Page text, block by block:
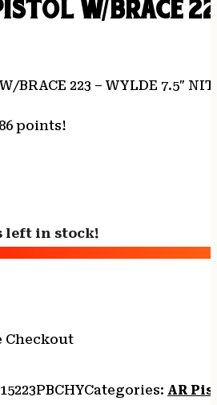
W/BRACE
BRACE 223 – WYLDE 7.5″
points!
left in stock!
Checkout
Categories: AR